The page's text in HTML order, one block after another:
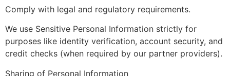
Comply with legal and regulatory requirements.
We use Sensitive Personal Information strictly for
purposes like identity verification, account security, and
credit checks (when required by our partner providers).
Sharing of Personal Information